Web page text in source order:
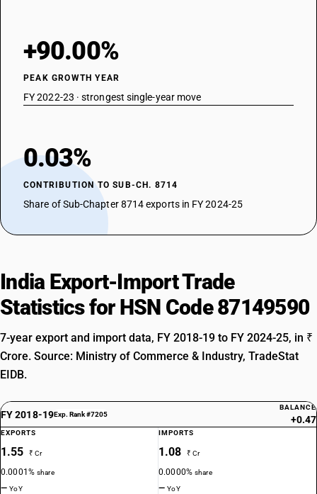
+90.00%
PEAK GROWTH YEAR
FY 2022-23 · strongest single-year move
0.03%
CONTRIBUTION TO SUB-CH. 8714
Share of Sub-Chapter 8714 exports in FY 2024-25
India Export-Import Trade
Statistics for HSN Code 87149590
7-year export and import data, FY 2018-19 to FY 2024-25, in ₹
Crore. Source: Ministry of Commerce & Industry, TradeStat
EIDB.
FY 2018-19Exp. Rank #7205
BALANCE
+0.47
EXPORTS
1.55 ₹ Cr
0.0001%share
—YoY
IMPORTS
1.08 ₹ Cr
0.0000%share
—YoY